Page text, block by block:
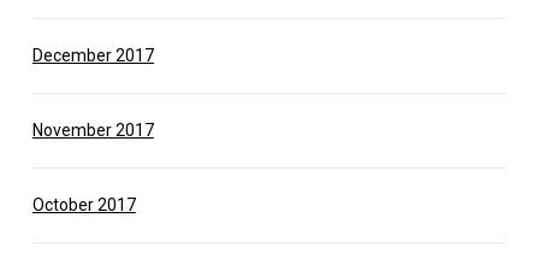
December 2017
November 2017
October 2017